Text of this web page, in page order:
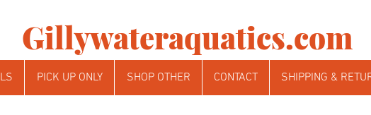
Gillywateraquatics.com
PICK UP ONLY SHOP OTHER CONTACT SHIPPING &